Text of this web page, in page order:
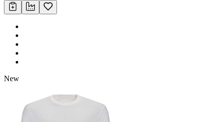
New